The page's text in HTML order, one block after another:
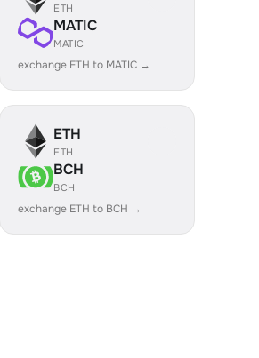
ETH
MATIC
MATIC
exchange ETH to MATIC →
ETH
ETH
BCH
BCH
exchange ETH to BCH →